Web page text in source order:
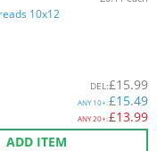
10x12
DEL:£15.99
ANY10+:£15.49
ANY20+:£13.99
ADD ITEM